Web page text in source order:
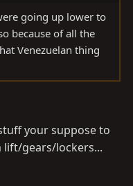
going up lower to
because of all the
Venezuelan thing
your suppose to
lift/gears/lockers...